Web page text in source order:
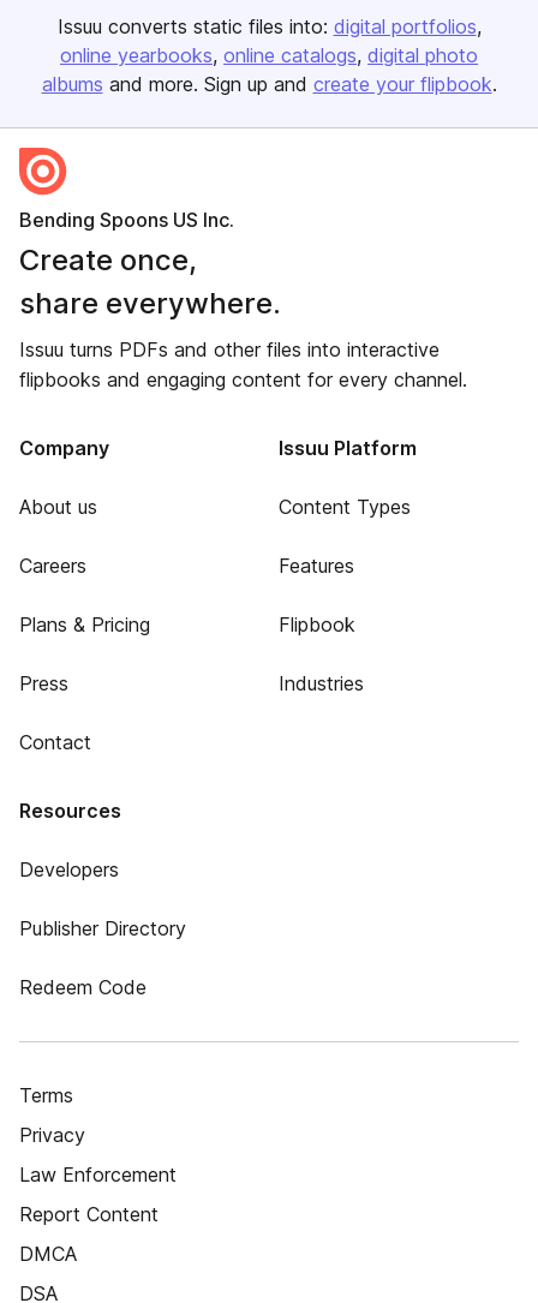
Issuu converts static files into: digital portfolios
online yearbooks online catalogs digital photo
albums and more. Sign up and create your flipbook.
Bending Spoons US Inc.
Create once,
share everywhere.
Issuu turns PDFs and other files into interactive
flipbooks and engaging content for every channel.
Company
About us
Careers
Plans & Pricing
Press
Contact
Issuu Platform
Content Types
Features
Flipbook
Industries
Resources
Developers
Publisher Directory
Redeem Code
Terms
Privacy
Law Enforcement
Report Content
DMCA
DSA